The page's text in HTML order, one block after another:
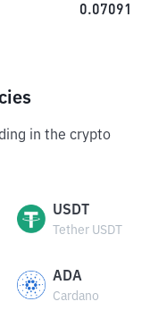
0.07091
in the crypto
USDT
Tether USDT
ADA
Cardano